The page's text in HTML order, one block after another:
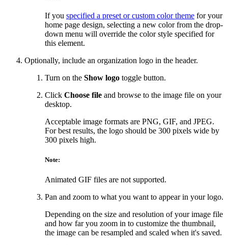
If you specified a preset or custom color theme for your
home page design, selecting a new color from the drop-
down menu will override the color style specified for
this element.
Optionally, include an organization logo in the header.
Turn on the Show logo toggle button.
Click Choose file and browse to the image file on your
desktop.
Acceptable image formats are PNG, GIF, and JPEG.
For best results, the logo should be 300 pixels wide by
300 pixels high.
Note:
Animated GIF files are not supported.
Pan and zoom to what you want to appear in your logo.
Depending on the size and resolution of your image file
and how far you zoom in to customize the thumbnail,
the image can be resampled and scaled when it's saved.